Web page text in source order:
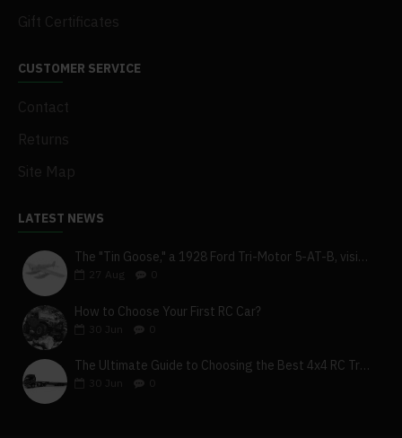
Gift Certificates
CUSTOMER SERVICE
Contact
Returns
Site Map
LATEST NEWS
The "Tin Goose," a 1928 Ford Tri-Motor 5-AT-B, visits York, Pa
27
How to Choose Your First RC Car?
Jun
The Ultimate Guide to Choosing the Best 4x4 RC Truck for Off-Road Adventure
Jun